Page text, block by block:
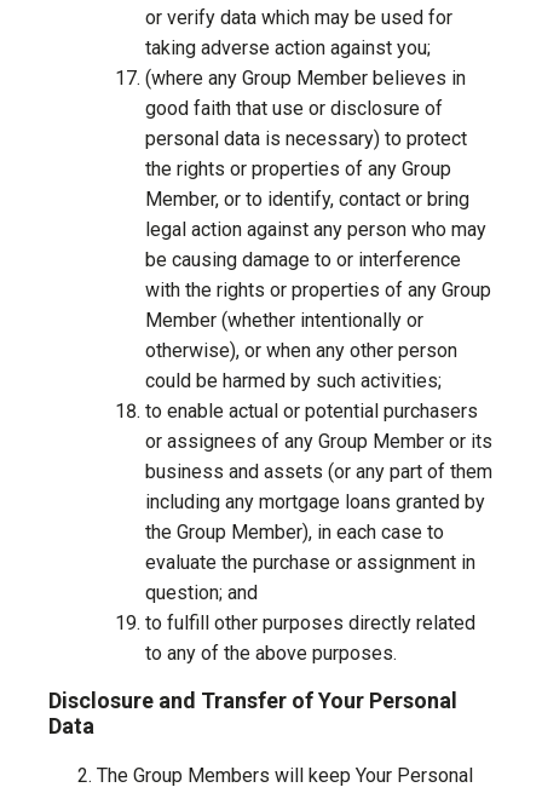
or verify data which may be used for
taking adverse action against you;
(where any Group Member believes in
good faith that use or disclosure of
personal data is necessary) to protect
the rights or properties of any Group
Member, or to identify, contact or bring
legal action against any person who may
be causing damage to or interference
with the rights or properties of any Group
Member (whether intentionally or
otherwise), or when any other person
could be harmed by such activities;
to enable actual or potential purchasers
or assignees of any Group Member or its
business and assets (or any part of them
including any mortgage loans granted by
the Group Member), in each case to
evaluate the purchase or assignment in
question; and
to fulfill other purposes directly related
to any of the above purposes.
Disclosure and Transfer of Your Personal
Data
The Group Members will keep Your Personal